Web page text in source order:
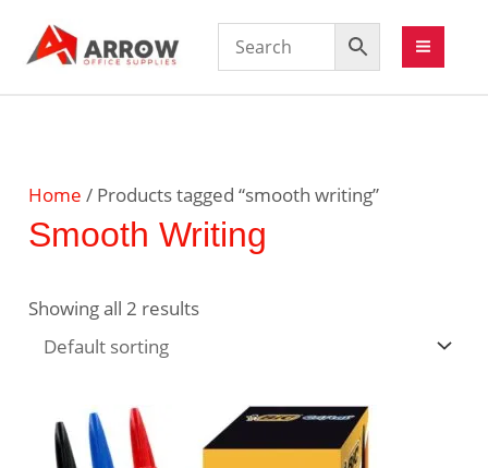
Home / Products tagged “smooth writing”
Smooth Writing
Showing all 2 results